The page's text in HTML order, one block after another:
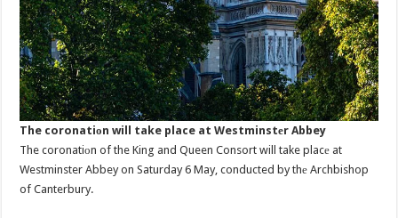
The coronatiоn will take place at Westminstеr Abbey
The coronatiоn of the King and Queen Consort will take placе at
Westminster Abbey on Saturday 6 May, conducted by thе Archbishop
of Canterbury.